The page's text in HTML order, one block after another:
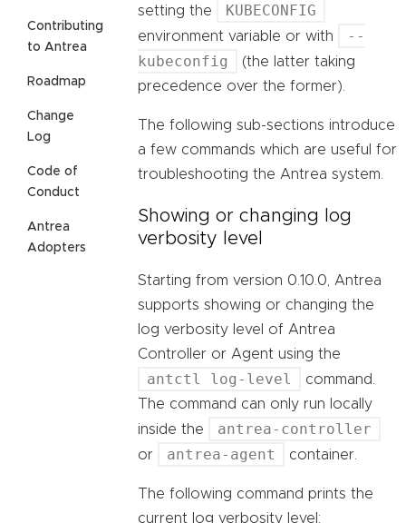
Contributing
to Antrea
Roadmap
Change
Log
Code of
Conduct
Antrea
Adopters
setting the
KUBECONFIG
environment variable or with
--
kubeconfig
(the latter taking
precedence over the former).
The following sub-sections introduce
a few commands which are useful for
troubleshooting the Antrea system.
Showing or changing log
verbosity level
Starting from version 0.10.0, Antrea
supports showing or changing the
log verbosity level of Antrea
Controller or Agent using the
antctl log-level
command.
The command can only run locally
inside the
antrea-controller
or antrea-agent container.
The following command prints the
current log verbosity level: